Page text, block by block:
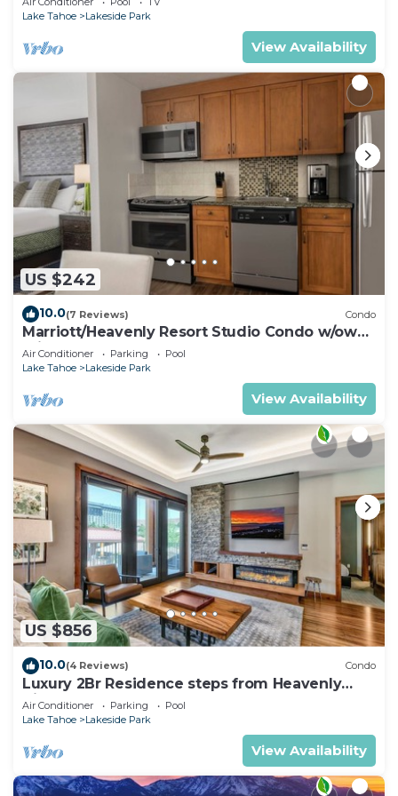
Lake Tahoe
Lakeside Park
View Availability
US $242
10.0(7 Reviews) Condo
Marriott/Heavenly Resort Studio Condo w/own
private hallway.
Air Conditioner Parking
Pool
Lake Tahoe
Lakeside Park
View Availability
US $856
10.0(4 Reviews) Condo
Luxury 2Br Residence steps from Heavenly
Village & Gondola
Air Conditioner Parking
Pool
Lake Tahoe
Lakeside Park
View Availability